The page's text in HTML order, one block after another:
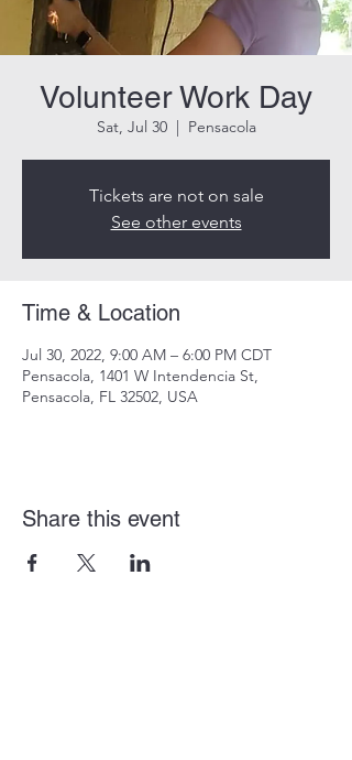
Volunteer Work Day
Sat, Jul 30
  |
Pensacola
Tickets are not on sale
See other events
Time & Location
Jul 30, 2022, 9:00 AM – 6:00 PM CDT
Pensacola, 1401 W Intendencia St,
Pensacola, FL 32502, USA
Share this event